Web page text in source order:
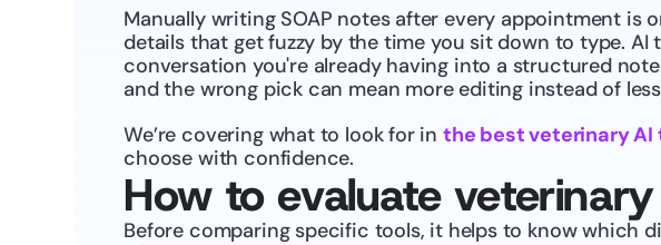
Manually writing SOAP notes after every appointment is
details that get fuzzy by the time you sit down to type.
conversation you're already having into a structured
and the wrong pick can mean more editing instead of
We’re covering what to look for in the best veterinary
choose with confidence.
How to evaluate
Before comparing specific tools, it helps to know which